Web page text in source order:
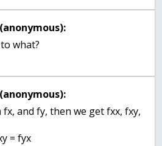
what?
and fy, then we get fxx, fxy,
= fyx